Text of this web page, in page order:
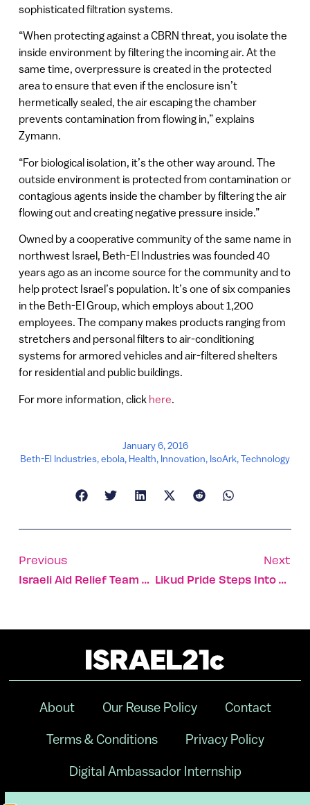
sophisticated filtration systems.
“When protecting against a CBRN threat, you isolate the
inside environment by filtering the incoming air. At the
same time, overpressure is created in the protected
area to ensure that even if the enclosure isn’t
hermetically sealed, the air escaping the chamber
prevents contamination from flowing in,” explains
Zymann.
“For biological isolation, it’s the other way around. The
outside environment is protected from contamination or
contagious agents inside the chamber by filtering the air
flowing out and creating negative pressure inside.”
Owned by a cooperative community of the same name in
northwest Israel, Beth-El Industries was founded 40
years ago as an income source for the community and to
help protect Israel’s population. It’s one of six companies
in the Beth-El Group, which employs about 1,200
employees. The company makes products ranging from
stretchers and personal filters to air-conditioning
systems for armored vehicles and air-filtered shelters
for residential and public buildings.
For more information, click here.
January 6, 2016
Beth-El Industries,ebola, Health, Innovation, IsoArk,Technology
Previous
Israeli Aid Relief Team Helps Flood Victims In UK
Next
Likud Pride Steps Into The Spotlight
About Our Reuse Policy Contact
Terms & Conditions Privacy Policy
Digital Ambassador Internship